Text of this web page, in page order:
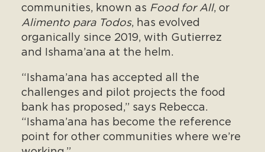
communities, known as Food for All, or
Alimento para Todos, has evolved
organically since 2019, with Gutierrez
and Ishama’ana at the helm.
“Ishama’ana has accepted all the
challenges and pilot projects the food
bank has proposed,” says Rebecca.
“Ishama’ana has become the reference
point for other communities where we’re